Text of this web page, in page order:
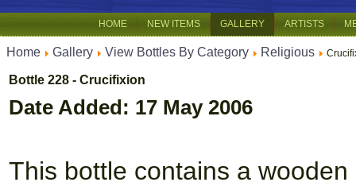
HOME NEW ITEMS GALLERY ARTISTS
Home Gallery View Bottles By Category Religious
Bottle 228 - Crucifixion
Date Added: 17 May 2006
This bottle contains a